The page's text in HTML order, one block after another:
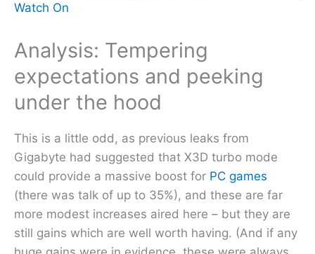
Watch On
Analysis: Tempering
expectations and peeking
under the hood
This is a little odd, as previous leaks from
Gigabyte had suggested that X3D turbo mode
could provide a massive boost for PC games
(there was talk of up to 35%), and these are far
more modest increases aired here – but they are
still gains which are well worth having. (And if any